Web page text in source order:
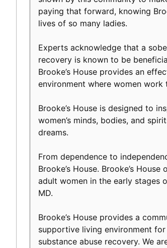
paying that forward, knowing
lives of so many ladies.
Experts acknowledge that a
recovery is known to be
Brooke’s House provides an
environment where women work
Brooke’s House is designed to
women’s minds, bodies, and
dreams.
From dependence to
Brooke’s House. Brooke’s
adult women in the early stages
MD.
Brooke’s House provides a
supportive living environment
substance abuse recovery. We